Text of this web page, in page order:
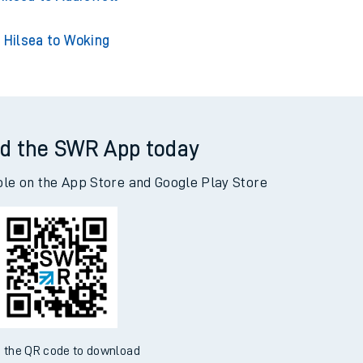
Hilsea to Woking
the SWR App today
on the App Store and Google Play Store
the QR code to download